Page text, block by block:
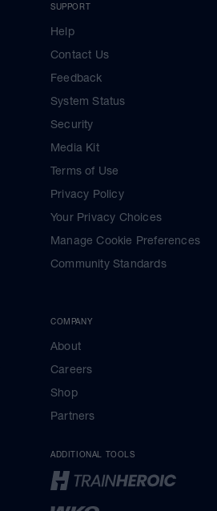
SUPPORT
Help
Contact Us
Feedback
System Status
Security
Media Kit
Terms of Use
Privacy Policy
Your Privacy Choices
Manage Cookie Preferences
Community Standards
COMPANY
About
Careers
Shop
Partners
ADDITIONAL TOOLS